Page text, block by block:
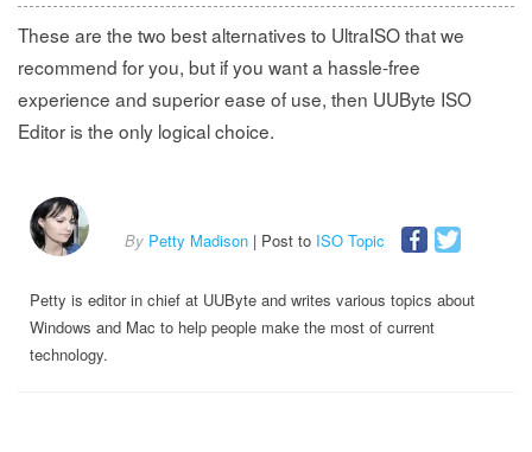
These are the two best alternatives to UltraISO that we
recommend for you, but if you want a hassle-free
experience and superior ease of use, then UUByte ISO
Editor is the only logical choice.
By Petty Madison | Post to ISO Topic
Petty is editor in chief at UUByte and writes various topics about
Windows and Mac to help people make the most of current
technology.